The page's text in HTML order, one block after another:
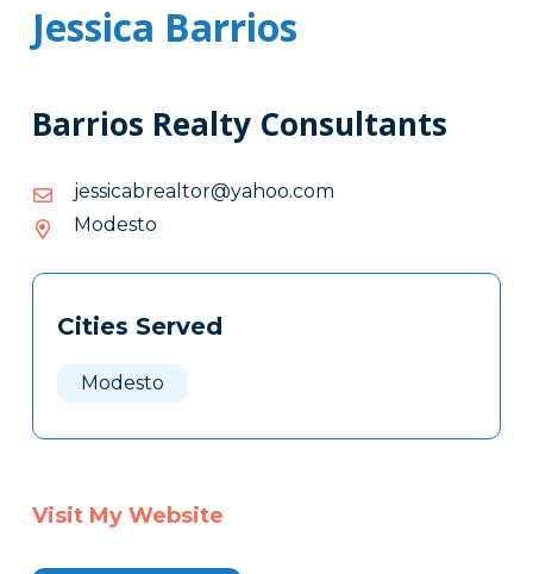
Jessica Barrios
Barrios Realty Consultants
moc.oohay@rotlaerbacissej
moc.oohay@rotlaerbacissej
Modesto
Tags
Clone
Cities Served
Modesto
Visit My Website